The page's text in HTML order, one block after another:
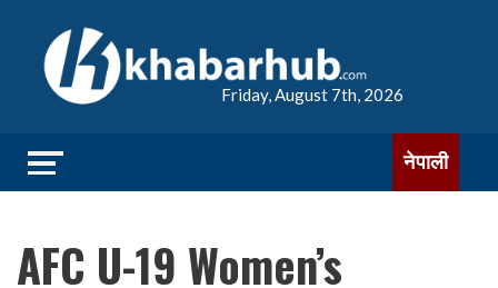
Friday, August 7th, 2026
नेपाली
AFC U-19 Women’s